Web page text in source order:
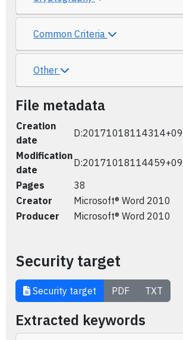
Common Criteria
Other
File metadata
Creation
date
Modification
date
Pages
38
Creator
Microsoft® Word 2010
Producer
Microsoft® Word 2010
Security target
Security target PDF TXT
Extracted keywords